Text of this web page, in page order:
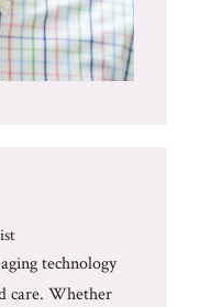
technology
care. Whether